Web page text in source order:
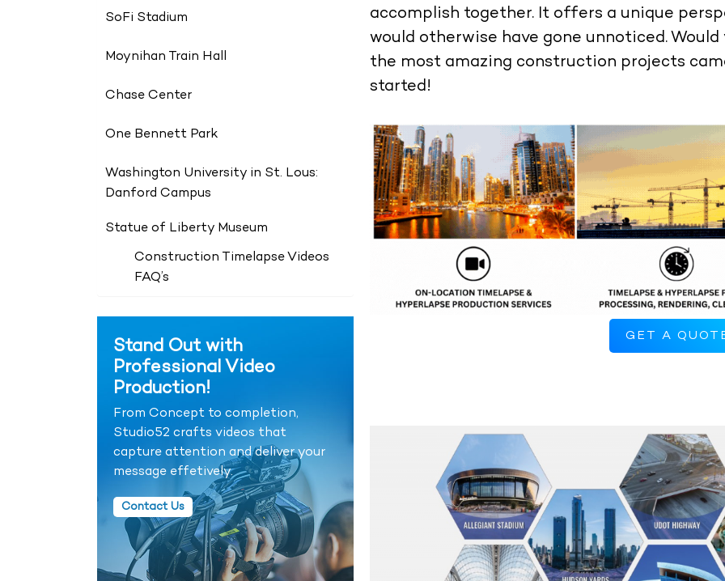
SoFi Stadium
Moynihan Train Hall
Chase Center
One Bennett Park
Washington University in St. Lous:
Danford Campus
Statue of Liberty Museum
Construction Timelapse Videos
FAQ’s
Stand Out with
Professional Video
Production!
From Concept to completion,
Studio52 crafts videos that
capture attention and deliver your
message effetively.
Contact Us
accomplish together. It offers a unique
would otherwise have gone unnoticed.
the most amazing construction projects
started!
GET A